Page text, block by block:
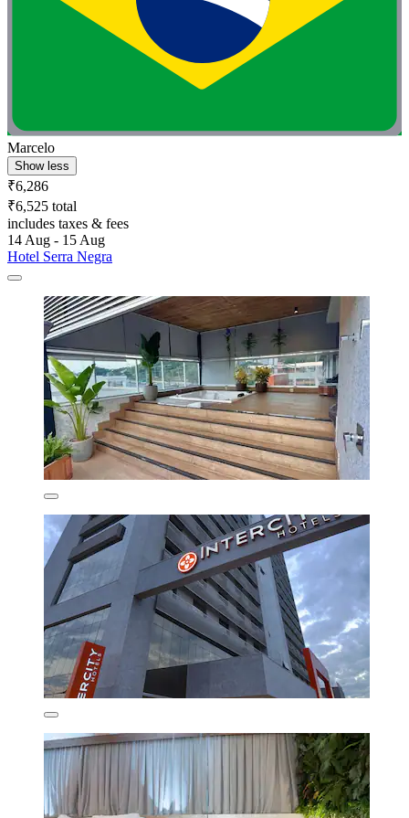
Marcelo
Show less
₹6,286
₹6,525 total
includes taxes & fees
14 Aug - 15 Aug
Hotel Serra Negra